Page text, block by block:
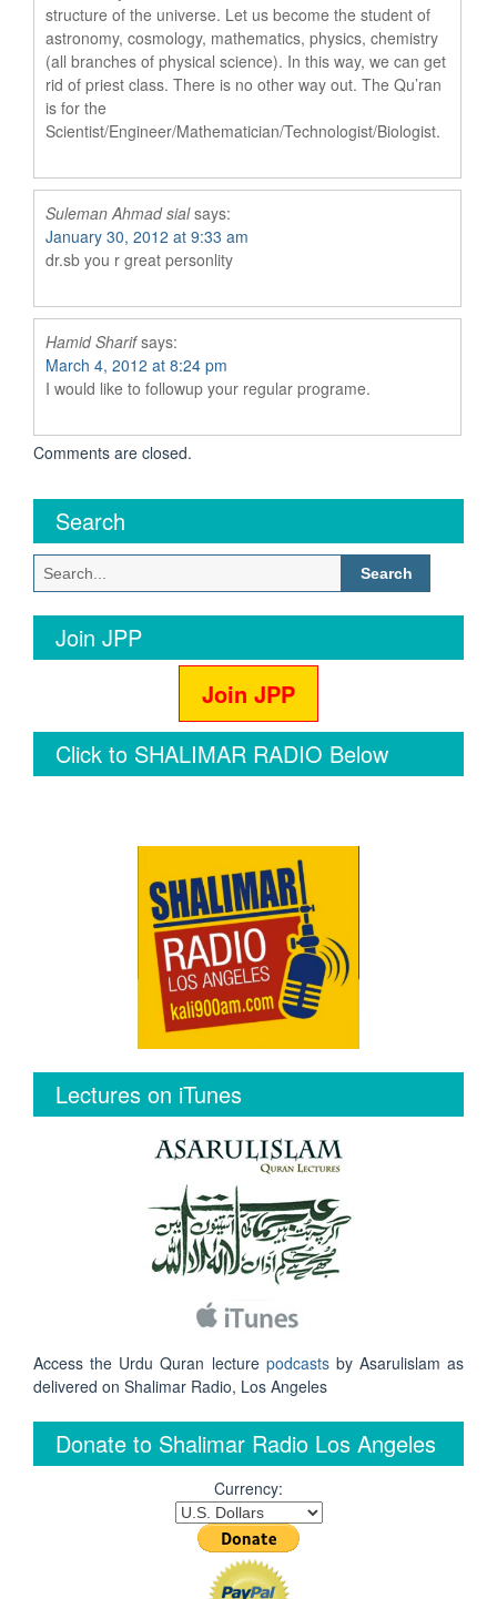
structure of the universe. Let us become the student of
astronomy, cosmology, mathematics, physics, chemistry
(all branches of physical science). In this way, we can get
rid of priest class. There is no other way out. The Qu’ran
is for the
Scientist/Engineer/Mathematician/Technologist/Biologist.
Suleman Ahmad sial says:
January 30, 2012 at 9:33 am
dr.sb you r great personlity
Hamid Sharif says:
March 4, 2012 at 8:24 pm
I would like to followup your regular programe.
Comments are closed.
Search
Search
for:
Join JPP
Join JPP
Click to SHALIMAR RADIO Below
Lectures on iTunes
Access the Urdu Quran lecture podcastsby Asarulislam as
delivered on Shalimar Radio, Los Angeles
Donate to Shalimar Radio Los Angeles
Currency: